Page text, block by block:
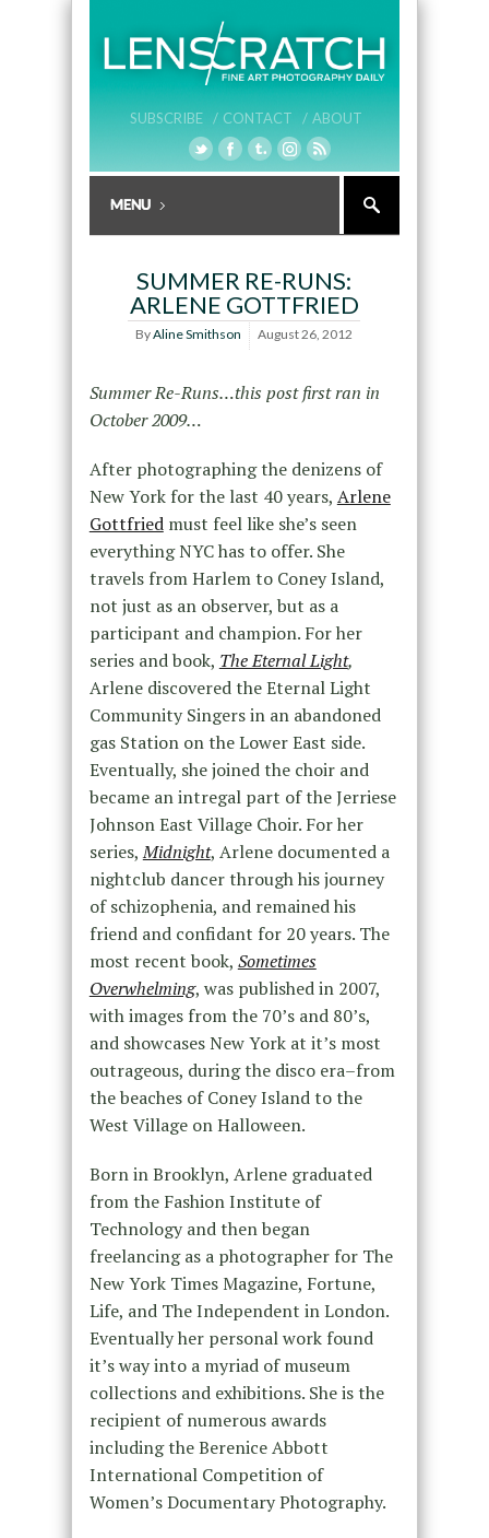
SUBSCRIBE / CONTACT / ABOUT
SUMMER RE-RUNS:
ARLENE GOTTFRIED
ByAline Smithson August 26, 2012
Summer Re-Runs…this post first ran in
October 2009…
After photographing the denizens of
New York for the last 40 years, Arlene
Gottfriedmust feel like she’s seen
everything NYC has to offer. She
travels from Harlem to Coney Island,
not just as an observer, but as a
participant and champion. For her
series and book, The Eternal Light,
Arlene discovered the Eternal Light
Community Singers in an abandoned
gas Station on the Lower East side.
Eventually, she joined the choir and
became an intregal part of the Jerriese
Johnson East Village Choir. For her
series,Midnight, Arlene documented a
nightclub dancer through his journey
of schizophenia, and remained his
friend and confidant for 20 years. The
most recent book, Sometimes
Overwhelming, was published in 2007,
with images from the 70’s and 80’s,
and showcases New York at it’s most
outrageous, during the disco era–from
the beaches of Coney Island to the
West Village on Halloween.
Born in Brooklyn, Arlene graduated
from the Fashion Institute of
Technology and then began
freelancing as a photographer for The
New York Times Magazine, Fortune,
Life, and The Independent in London.
Eventually her personal work found
it’s way into a myriad of museum
collections and exhibitions. She is the
recipient of numerous awards
including the Berenice Abbott
International Competition of
Women’s Documentary Photography.